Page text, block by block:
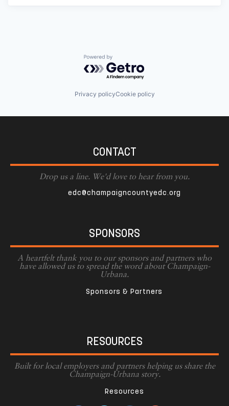
Powered by Getro.com
Privacy policyCookie policy
CONTACT
Drop us a line. We'd love to hear from you.
edc@champaigncountyedc.org
SPONSORS
A heartfelt thank you to our sponsors and partners who
have allowed us to spread the word about Champaign-
Urbana.
Sponsors & Partners
RESOURCES
Built for local employers and partners helping us share the
Champaign-Urbana story.
Resources